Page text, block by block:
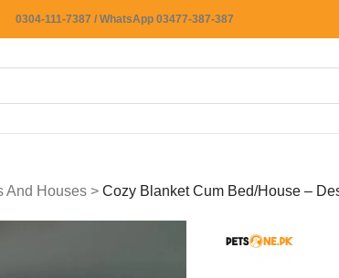
0304-111-7387 / WhatsApp 03477-387-387
And Houses > Cozy Blanket Cum Bed/House –